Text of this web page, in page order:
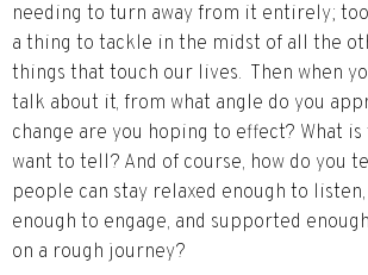
needing to turn away from it entirely;
a thing to tackle in the midst of all the
things that touch our lives. Then when
talk about it, from what angle do you
change are you hoping to effect? What
want to tell? And of course, how do you
people can stay relaxed enough to
enough to engage, and supported
on a rough journey?